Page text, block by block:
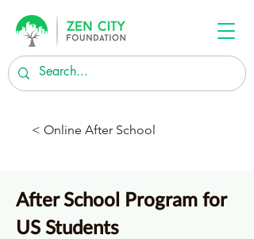
< Online After School
After School Program for
US Students